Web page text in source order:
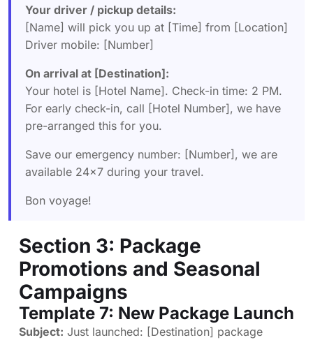
Your driver / pickup details:
[Name] will pick you up at [Time] from [Location]
Driver mobile: [Number]
On arrival at [Destination]:
Your hotel is [Hotel Name]. Check-in time: 2 PM.
For early check-in, call [Hotel Number], we have
pre-arranged this for you.
Save our emergency number: [Number], we are
available 24×7 during your travel.
Bon voyage!
Section 3: Package
Promotions and Seasonal
Campaigns
Template 7: New Package Launch
Subject: Just launched: [Destination] package